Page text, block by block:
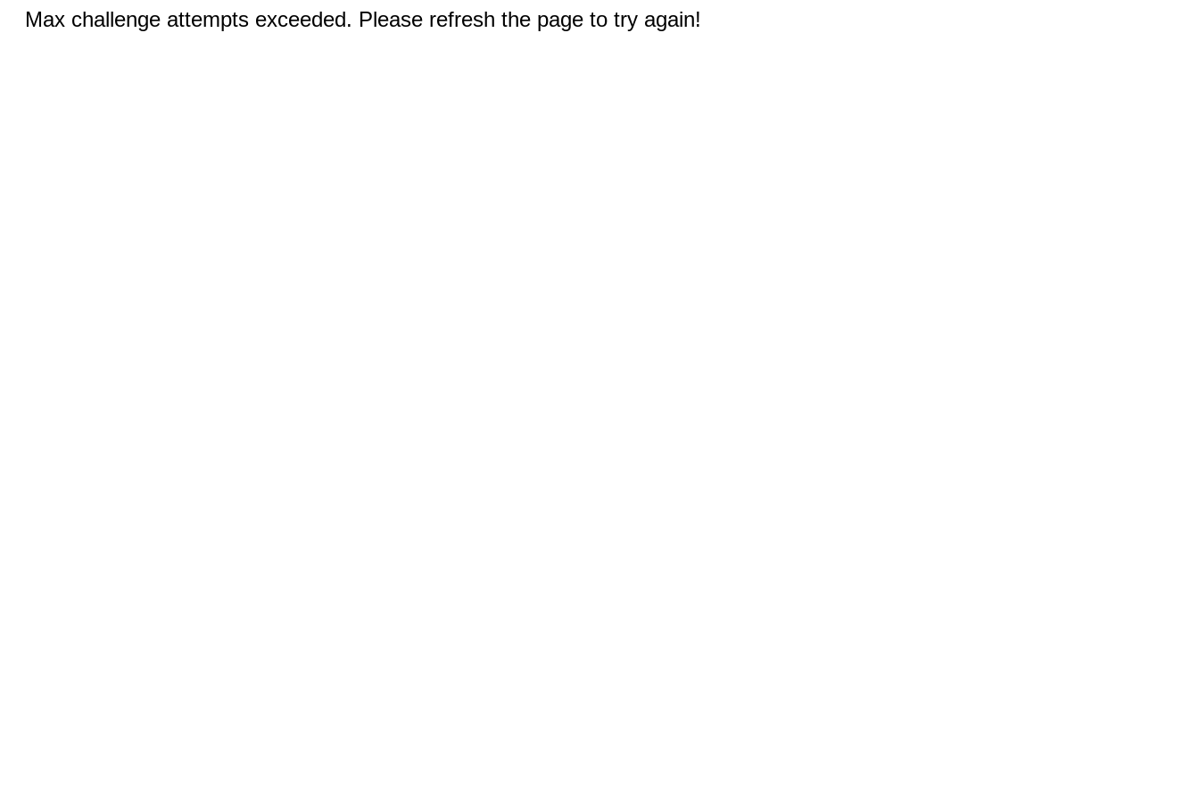
Max challenge attempts exceeded. Please refresh the page to try again!